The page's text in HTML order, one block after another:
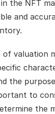
the NFT
and
of valuation
the
to
the